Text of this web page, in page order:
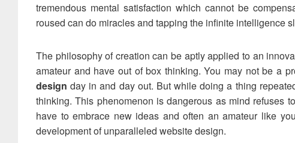
tremendous mental satisfaction which cannot be
roused can do miracles and tapping the infinite intelligence
The philosophy of creation can be aptly applied to an
amateur and have out of box thinking. You may not be a
design day in and day out. But while doing a thing
thinking. This phenomenon is dangerous as mind refuses
have to embrace new ideas and often an amateur like
development of unparalleled website design.